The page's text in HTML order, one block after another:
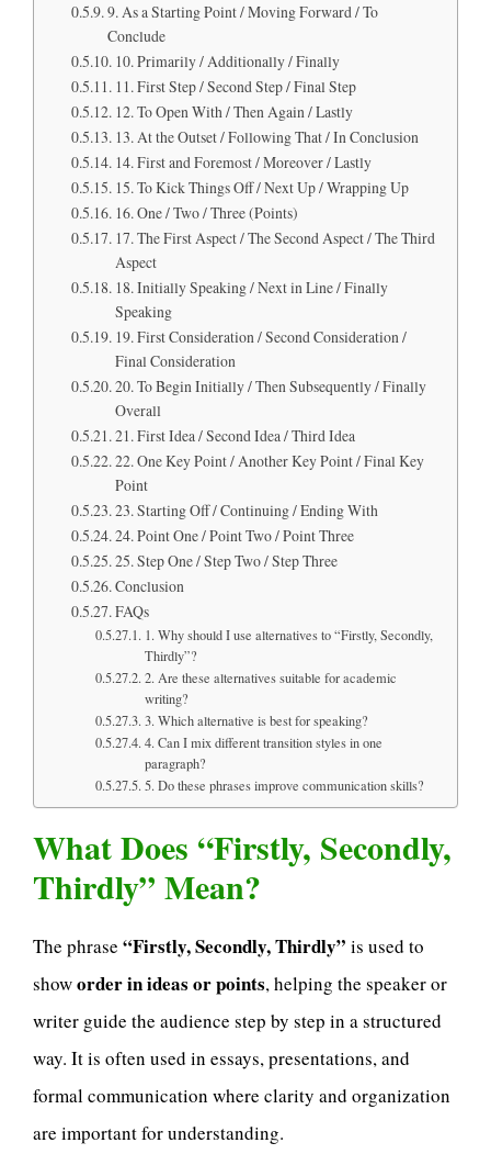
9. As a Starting Point / Moving Forward / To
Conclude
10. Primarily / Additionally / Finally
11. First Step / Second Step / Final Step
12. To Open With / Then Again / Lastly
13. At the Outset / Following That / In Conclusion
14. First and Foremost / Moreover / Lastly
15. To Kick Things Off / Next Up / Wrapping Up
16. One / Two / Three (Points)
17. The First Aspect / The Second Aspect / The Third
Aspect
18. Initially Speaking / Next in Line / Finally
Speaking
19. First Consideration / Second Consideration /
Final Consideration
20. To Begin Initially / Then Subsequently / Finally
Overall
21. First Idea / Second Idea / Third Idea
22. One Key Point / Another Key Point / Final Key
Point
23. Starting Off / Continuing / Ending With
24. Point One / Point Two / Point Three
25. Step One / Step Two / Step Three
Conclusion
FAQs
1. Why should I use alternatives to “Firstly, Secondly,
Thirdly”?
2. Are these alternatives suitable for academic
writing?
3. Which alternative is best for speaking?
4. Can I mix different transition styles in one
paragraph?
5. Do these phrases improve communication skills?
What Does “Firstly, Secondly,
Thirdly” Mean?
The phrase “Firstly, Secondly, Thirdly” is used to
showorder in ideas or points, helping the speaker or
writer guide the audience step by step in a structured
way. It is often used in essays, presentations, and
formal communication where clarity and organization
are important for understanding.